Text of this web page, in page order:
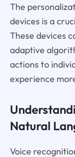
The
devices is a
These devices
adaptive
actions to
experience
Natural
Voice